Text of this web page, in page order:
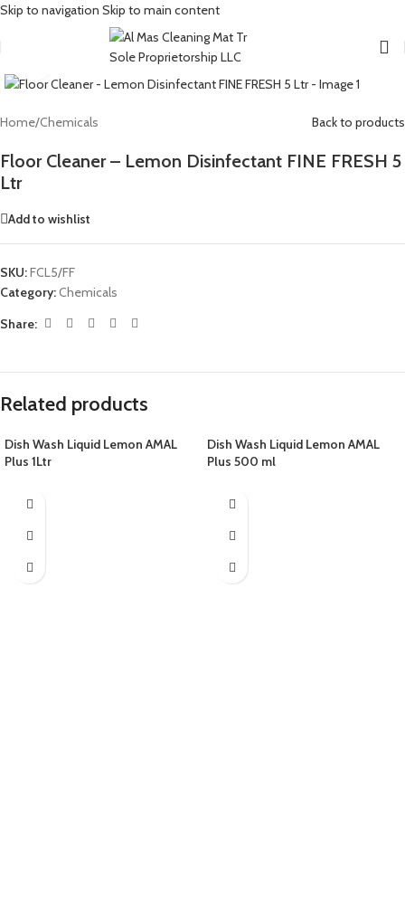
Skip to navigation Skip to main content
Click to enlarge
Home/Chemicals Back to products
Floor Cleaner – Lemon Disinfectant FINE FRESH 5
Ltr
Add to wishlist
SKU:FCL5/FF
Category:Chemicals
Share:
Related products
Dish Wash Liquid Lemon AMAL
Plus 1Ltr
Dish Wash Liquid Lemon AMAL
Plus 500 ml